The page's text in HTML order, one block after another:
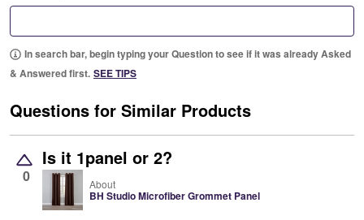
In search bar, begin typing your Question to see if it was already Asked
& Answered first. SEE TIPS
Questions for Similar Products
0
Is it 1panel or 2?
About
BH Studio Microfiber Grommet Panel